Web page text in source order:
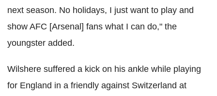
next season. No holidays, I just want to play and
show AFC [Arsenal] fans what I can do," the
youngster added.
Wilshere suffered a kick on his ankle while playing
for England in a friendly against Switzerland at